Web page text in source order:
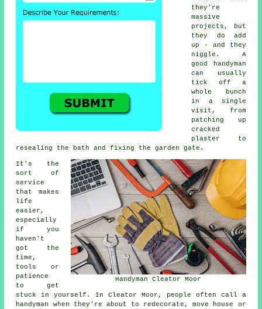
they're
massive
projects, but
they do add
up - and they
niggle. A
good handyman
can usually
tick off a
whole bunch
in a single
visit, from
patching up
cracked
plaster to
resealing the bath and fixing the garden gate.
Handyman Cleator Moor
It's the
sort of
service
that makes
life
easier,
especially
if you
haven't
got the
time,
tools or
patience
to get
stuck in yourself. In Cleator Moor, people often call a
handyman when they're about to redecorate, move house or